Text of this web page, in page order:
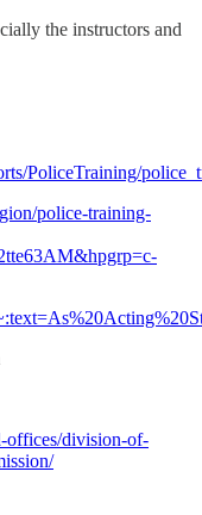
the instructors and
PoliceTraining/
police-training-
offices/division-of-